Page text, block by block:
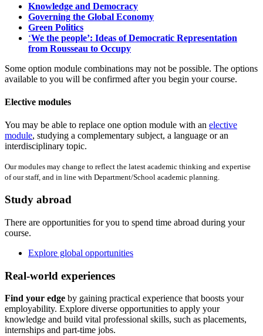
Knowledge and Democracy
Governing the Global Economy
Green Politics
‘We the people’: Ideas of Democratic Representation
from Rousseau to Occupy
Some option module combinations may not be possible. The options
available to you will be confirmed after you begin your course.
Elective modules
You may be able to replace one option module with an elective
module, studying a complementary subject, a language or an
interdisciplinary topic.
Our modules may change to reflect the latest academic thinking and expertise
of our staff, and in line with Department/School academic planning.
Study abroad
There are opportunities for you to spend time abroad during your
course.
Explore global opportunities
Real-world experiences
Find your edge by gaining practical experience that boosts your
employability. Explore diverse opportunities to apply your
knowledge and build vital professional skills, such as placements,
internships and part-time jobs.